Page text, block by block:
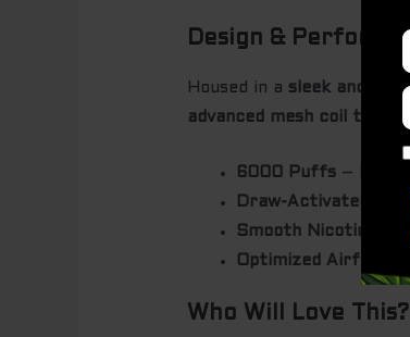
Design &
Housed in a sleek and
advanced mesh coil
6000 Puffs –
Draw-Activated
–
Smooth Nicotine
Optimized Airflow
Who Will Love This?